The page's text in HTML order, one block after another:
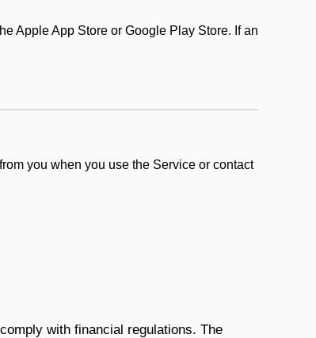
Apple App Store or Google Play Store. If an
you when you use the Service or contact
with financial regulations. The